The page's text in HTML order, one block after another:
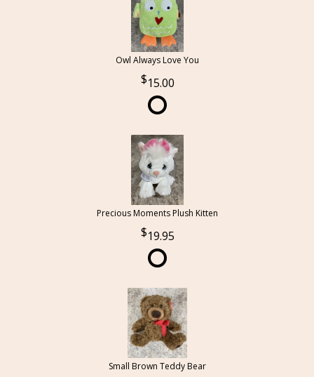
Owl Always Love You
15.00
Precious Moments Plush Kitten
19.95
Small Brown Teddy Bear